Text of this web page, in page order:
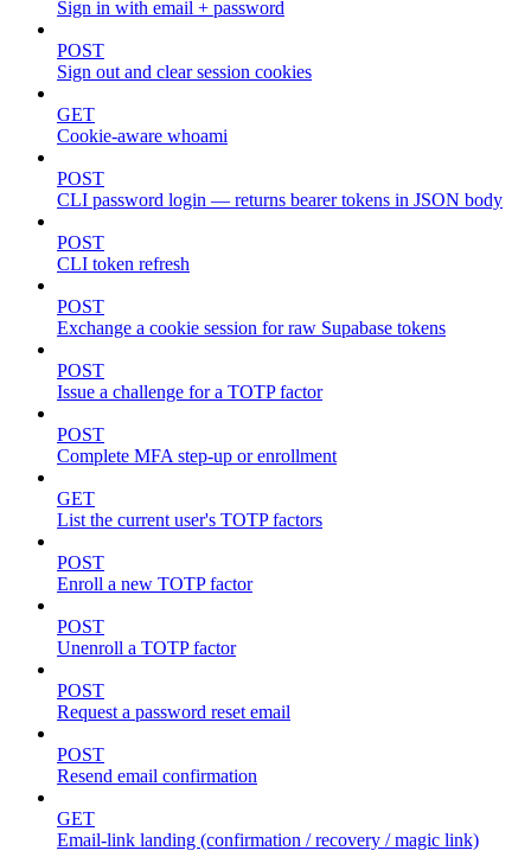
Sign in with email + password
POST
Sign out and clear session cookies
GET
Cookie-aware whoami
POST
CLI password login — returns bearer tokens in JSON body
POST
CLI token refresh
POST
Exchange a cookie session for raw Supabase tokens
POST
Issue a challenge for a TOTP factor
POST
Complete MFA step-up or enrollment
GET
List the current user's TOTP factors
POST
Enroll a new TOTP factor
POST
Unenroll a TOTP factor
POST
Request a password reset email
POST
Resend email confirmation
GET
Email-link landing (confirmation / recovery / magic link)